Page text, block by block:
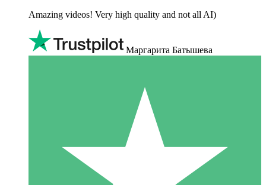
Amazing videos! Very high quality and not all AI)
Маргарита Батышева